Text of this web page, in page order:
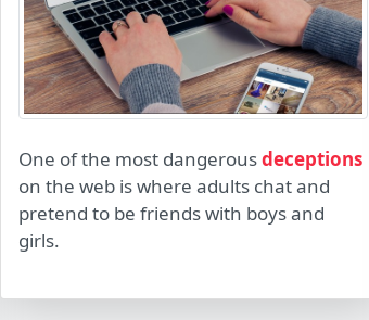
One of the most dangerousdeceptions
on the web is where adults chat and
pretend to be friends with boys and
girls.